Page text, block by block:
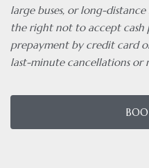
large buses, or long-
the right not to accept cash
prepayment by credit card
last-minute cancellations or